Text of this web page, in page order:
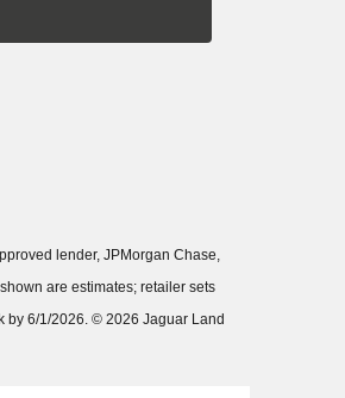
lender, JPMorgan Chase,
are estimates; retailer sets
by 6/1/2026. © 2026 Jaguar Land